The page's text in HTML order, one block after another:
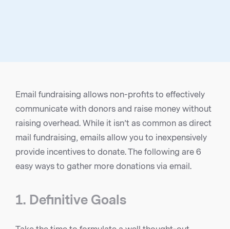
Email fundraising allows non-profits to effectively
communicate with donors and raise money without
raising overhead. While it isn’t as common as direct
mail fundraising, emails allow you to inexpensively
provide incentives to donate. The following are 6
easy ways to gather more donations via email.
1. Definitive Goals